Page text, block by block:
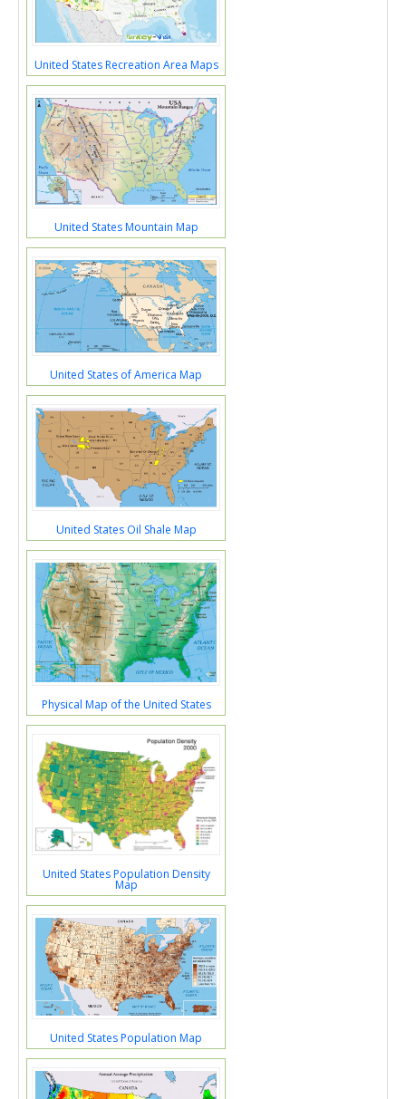
United States Recreation Area Maps
United States Mountain Map
United States of America Map
United States Oil Shale Map
Physical Map of the United States
United States Population Density
Map
United States Population Map